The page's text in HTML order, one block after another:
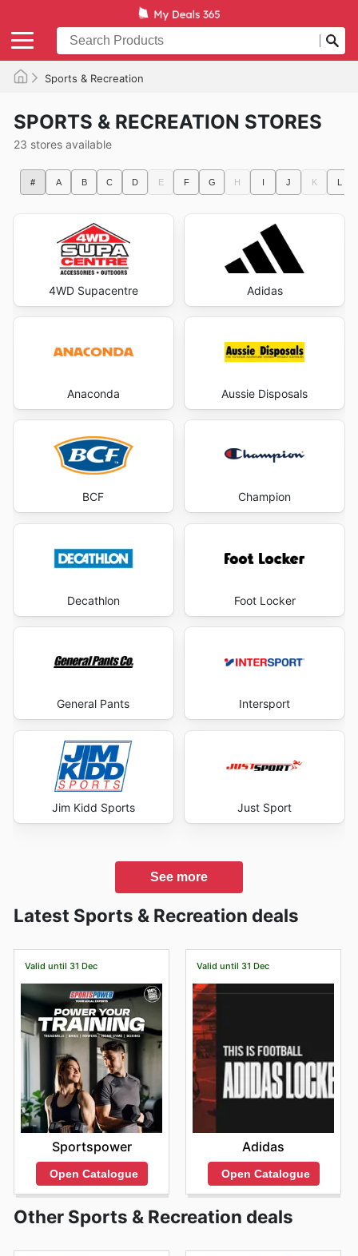
Sports & Recreation
SPORTS & RECREATION STORES
23 stores available
# A B C D E F G H I J K L
4WD Supacentre Adidas
Anaconda Aussie Disposals
BCF Champion
Decathlon Foot Locker
General Pants Intersport
Jim Kidd Sports Just Sport
See more
Latest Sports & Recreation deals
Valid until 31 Dec
Sportspower
Open Catalogue
Valid until 31 Dec
Adidas
Open Catalogue
Other Sports & Recreation deals